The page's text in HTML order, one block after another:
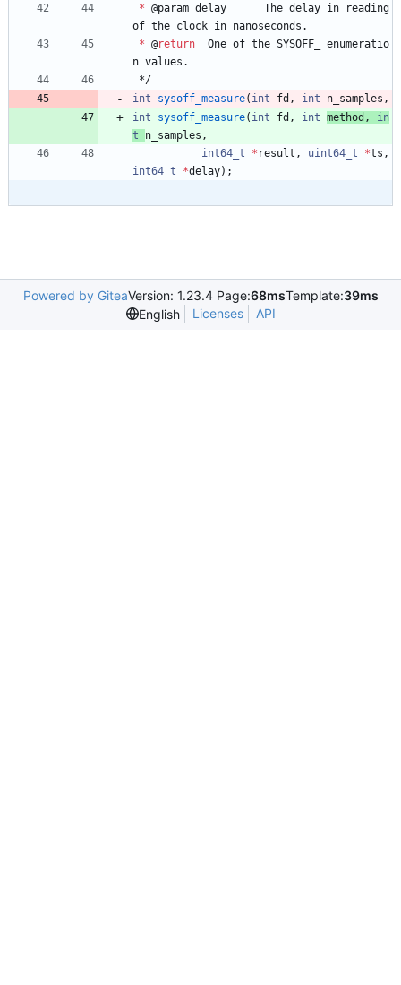
* @param delay The delay in
reading
of the clock in nanoseconds .
* @return One of the SYSOFF_
enumeratio
n values .
*/
int
sysoff_measure( int fd , int n_samples ,
int
sysoff_measure( int fd , int method ,
in
t
n_samples ,
int64_t
* result , uint64_t *ts ,
int64_t
*delay) ;
Powered by GiteaVersion: 1.23.4 Page:68msTemplate:39ms
English
Licenses API